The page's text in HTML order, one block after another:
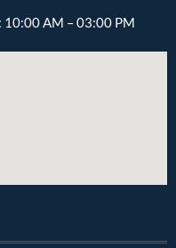
10:00 AM – 03:00 PM